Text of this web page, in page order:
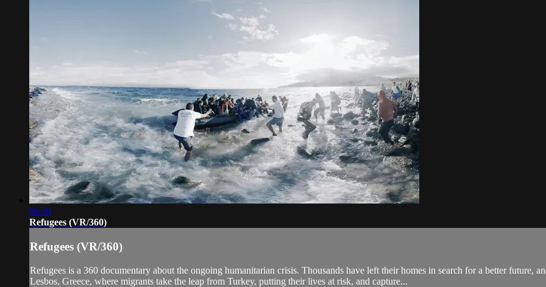
06:39
Refugees (VR/360)
Refugees (VR/360)
Refugees is a 360 documentary about the ongoing humanitarian crisis. Thousands have left their homes in search for a better future,
Lesbos, Greece, where migrants take the leap from Turkey, putting their lives at risk, and capture...